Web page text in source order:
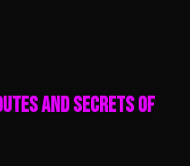
and secrets of